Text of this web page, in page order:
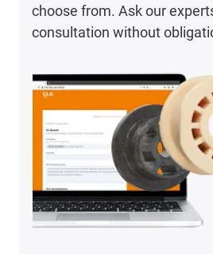
choose from. Ask our
consultation without